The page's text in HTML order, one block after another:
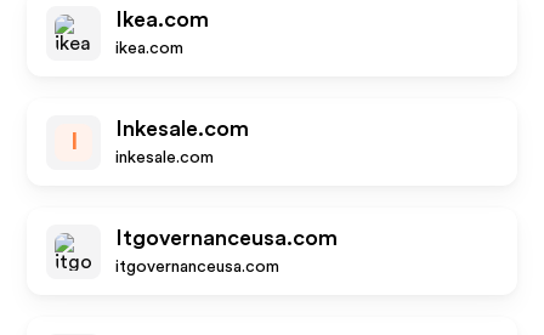
Ikea.com
ikea.com
Inkesale.com
inkesale.com
Itgovernanceusa.com
itgovernanceusa.com